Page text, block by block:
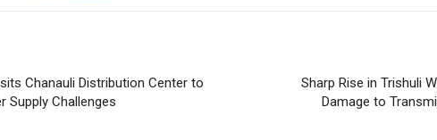
Chanauli Distribution Center to
Supply Challenges
Sharp Rise in Trishuli
Damage to